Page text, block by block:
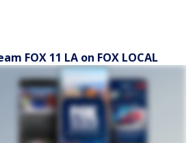
FOX 11 LA on FOX LOCAL